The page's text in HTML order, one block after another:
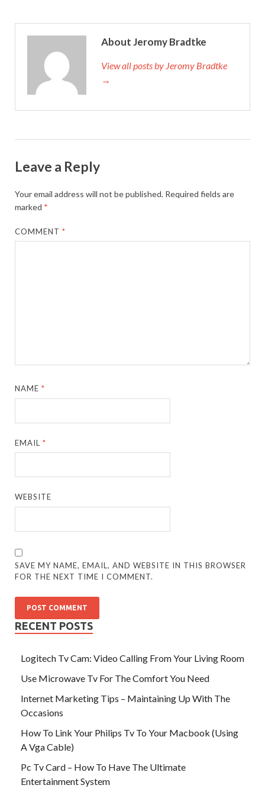
About Jeromy Bradtke
View all posts by Jeromy Bradtke
→
Leave a Reply
Your email address will not be published. Required fields are
marked *
COMMENT*
NAME*
EMAIL*
WEBSITE
SAVE MY NAME, EMAIL, AND WEBSITE IN THIS BROWSER
FOR THE NEXT TIME I COMMENT.
RECENT POSTS
Logitech Tv Cam: Video Calling From Your Living Room
Use Microwave Tv For The Comfort You Need
Internet Marketing Tips – Maintaining Up With The
Occasions
How To Link Your Philips Tv To Your Macbook (Using
A Vga Cable)
Pc Tv Card – How To Have The Ultimate
Entertainment System